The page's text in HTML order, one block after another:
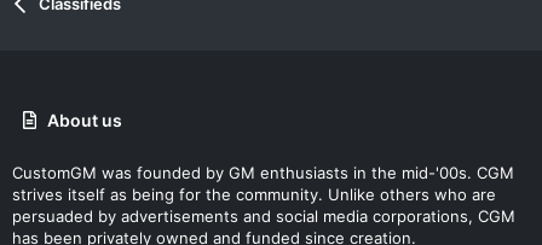
Classifieds
About us
CustomGM was founded by GM enthusiasts in the mid-'00s. CGM
strives itself as being for the community. Unlike others who are
persuaded by advertisements and social media corporations, CGM
has been privately owned and funded since creation.